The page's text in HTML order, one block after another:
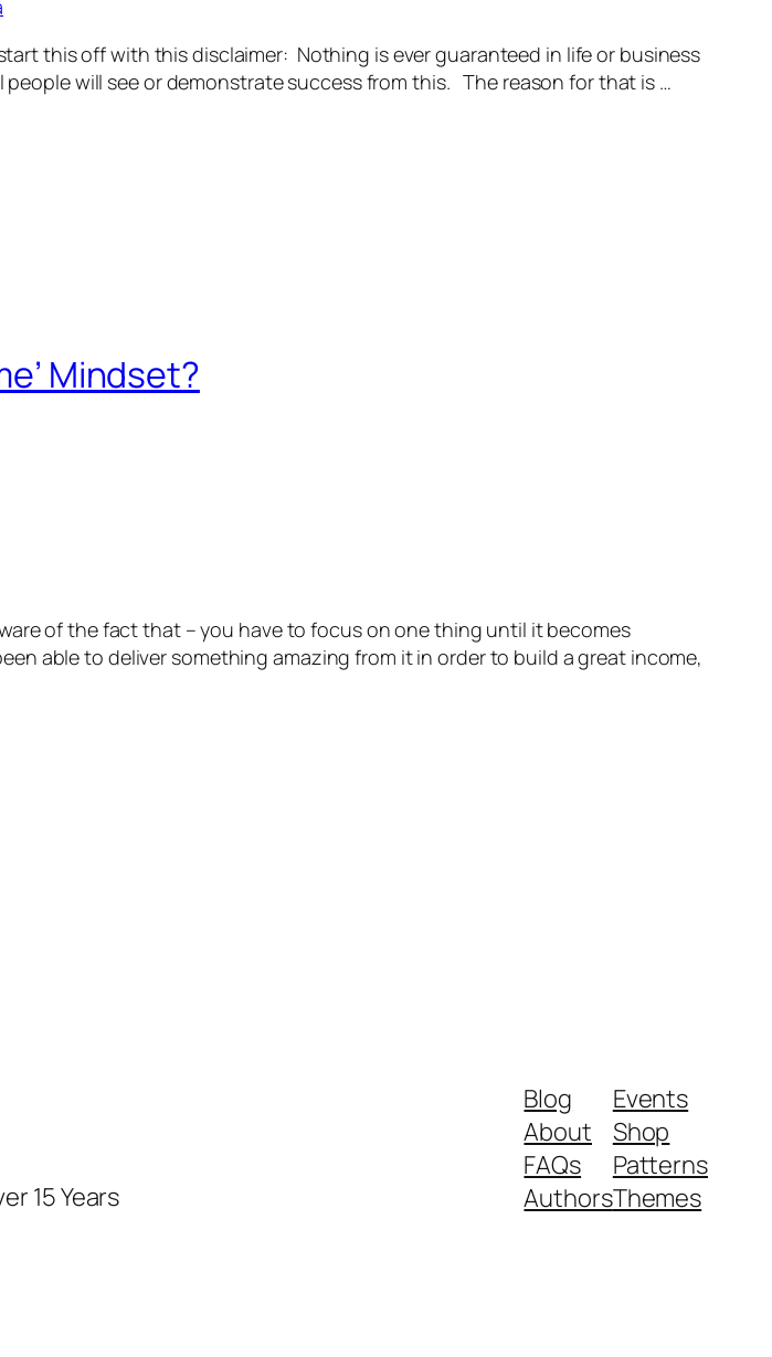
this off with this disclaimer: Nothing is ever guaranteed in life or business
will see or demonstrate success from this. The reason for that is …
Mindset?
of the fact that – you have to focus on one thing until it becomes
able to deliver something amazing from it in order to build a great income,
15 Years
Blog
About
FAQs
Authors
Events
Shop
Patterns
Themes